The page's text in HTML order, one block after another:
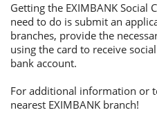
Getting the EXIMBANK Social
need to do is submit an
branches, provide the
using the card to receive
bank account.
For additional information or
nearest EXIMBANK branch!